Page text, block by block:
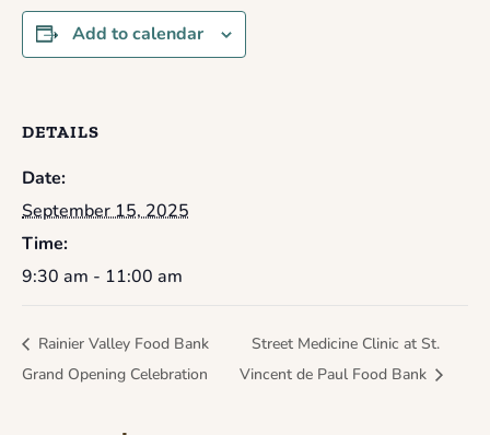
Add to calendar
DETAILS
Date:
September 15, 2025
Time:
9:30 am - 11:00 am
Rainier Valley Food Bank
Grand Opening Celebration
Street Medicine Clinic at St.
Vincent de Paul Food Bank